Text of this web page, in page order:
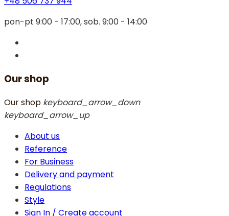
pon-pt 9:00 - 17:00, sob. 9:00 - 14:00
Our shop
Our shop keyboard_arrow_down
keyboard_arrow_up
About us
Reference
For Business
Delivery and payment
Regulations
Style
Sign In / Create account